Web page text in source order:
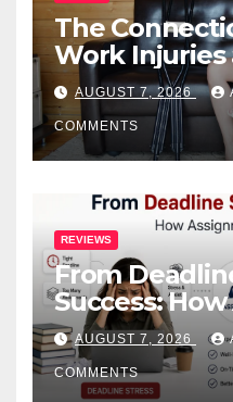
The
Work
Health
AUGUST 7, 2026
COMMENTS
REVIEWS
From
Success:
Help Works
AUGUST 7, 2026
COMMENTS